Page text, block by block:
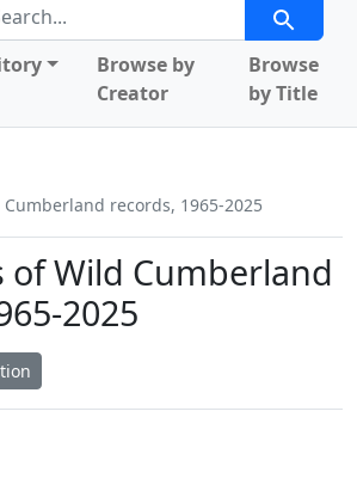
Search
Browse by
Creator
Browse
by Title
records, 1965-2025
of Wild Cumberland
2025